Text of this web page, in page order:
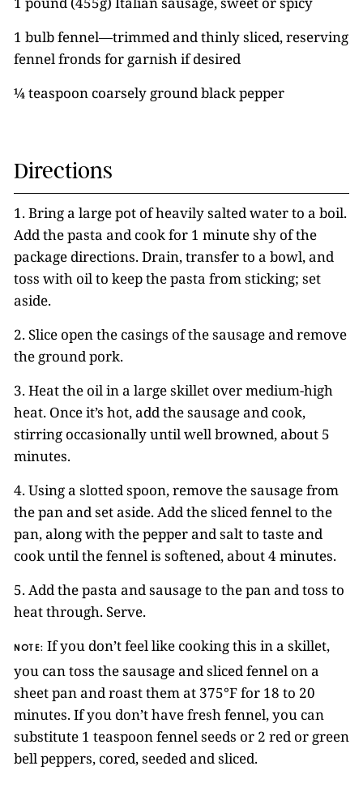
1 bulb fennel—trimmed and thinly sliced, reserving
fennel fronds for garnish if desired
¼ teaspoon coarsely ground black pepper
Directions
1. Bring a large pot of heavily salted water to a boil.
Add the pasta and cook for 1 minute shy of the
package directions. Drain, transfer to a bowl, and
toss with oil to keep the pasta from sticking; set
aside.
2. Slice open the casings of the sausage and remove
the ground pork.
3. Heat the oil in a large skillet over medium-high
heat. Once it’s hot, add the sausage and cook,
stirring occasionally until well browned, about 5
minutes.
4. Using a slotted spoon, remove the sausage from
the pan and set aside. Add the sliced fennel to the
pan, along with the pepper and salt to taste and
cook until the fennel is softened, about 4 minutes.
5. Add the pasta and sausage to the pan and toss to
heat through. Serve.
NOTE: If you don’t feel like cooking this in a skillet,
you can toss the sausage and sliced fennel on a
sheet pan and roast them at 375°F for 18 to 20
minutes. If you don’t have fresh fennel, you can
substitute 1 teaspoon fennel seeds or 2 red or green
bell peppers, cored, seeded and sliced.